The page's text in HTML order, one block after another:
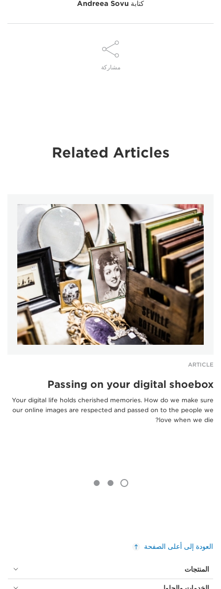
كتابة Andreea Sovu
مشاركة
Related Articles
ARTICLE
Passing on your digital shoebox
Your digital life holds cherished memories. How do we make sure
our online images are respected and passed on to the people we
love when we die?
العودة إلى أعلى الصفحة
المنتجات